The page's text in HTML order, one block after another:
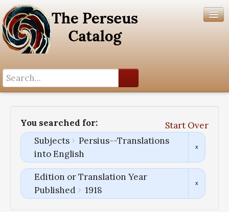
You searched for:
Start Over
Subjects
Persius--Translations
into English
Edition or Translation Year
Published
1918